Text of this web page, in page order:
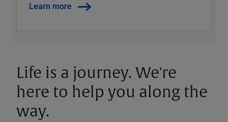
Learn more
Life is a journey. We're
here to help you along the
way.